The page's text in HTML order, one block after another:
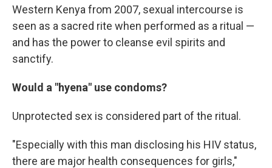
Western Kenya from 2007, sexual intercourse is
seen as a sacred rite when performed as a ritual —
and has the power to cleanse evil spirits and
sanctify.
Would a "hyena" use condoms?
Unprotected sex is considered part of the ritual.
"Especially with this man disclosing his HIV status,
there are major health consequences for girls,"